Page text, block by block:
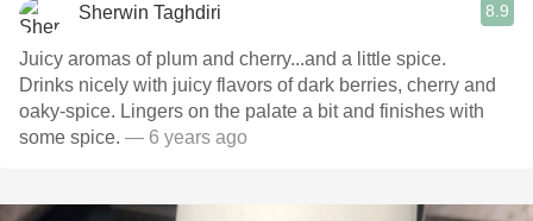
Sherwin Taghdiri 8.9
Juicy aromas of plum and cherry...and a little spice.
Drinks nicely with juicy flavors of dark berries, cherry and
oaky-spice. Lingers on the palate a bit and finishes with
some spice. — 6 years ago